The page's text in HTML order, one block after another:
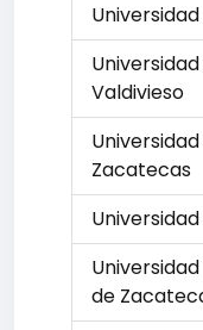
Valdivieso
Zacatecas
de